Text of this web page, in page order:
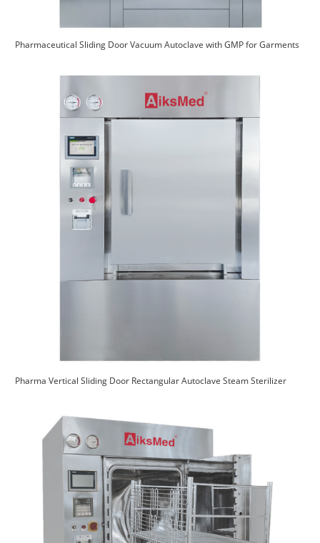
Pharmaceutical Sliding Door Vacuum Autoclave with GMP for Garments
Pharma Vertical Sliding Door Rectangular Autoclave Steam Sterilizer